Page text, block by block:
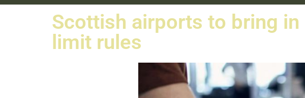
Scottish airports to bring
limit rules